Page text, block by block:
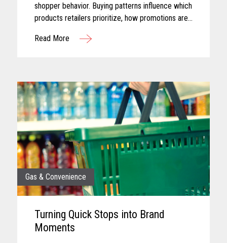
shopper behavior. Buying patterns influence which
products retailers prioritize, how promotions are
greater focus...
Read More
Gas & Convenience
Turning Quick Stops into Brand
Moments